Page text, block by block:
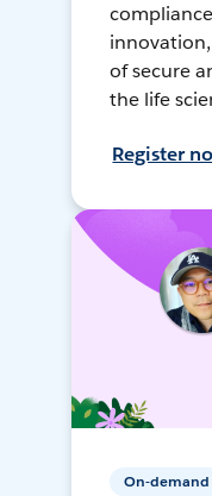
of secure
the life
Register
On-demand